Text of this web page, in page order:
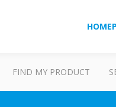
FIND MY PRODUCT